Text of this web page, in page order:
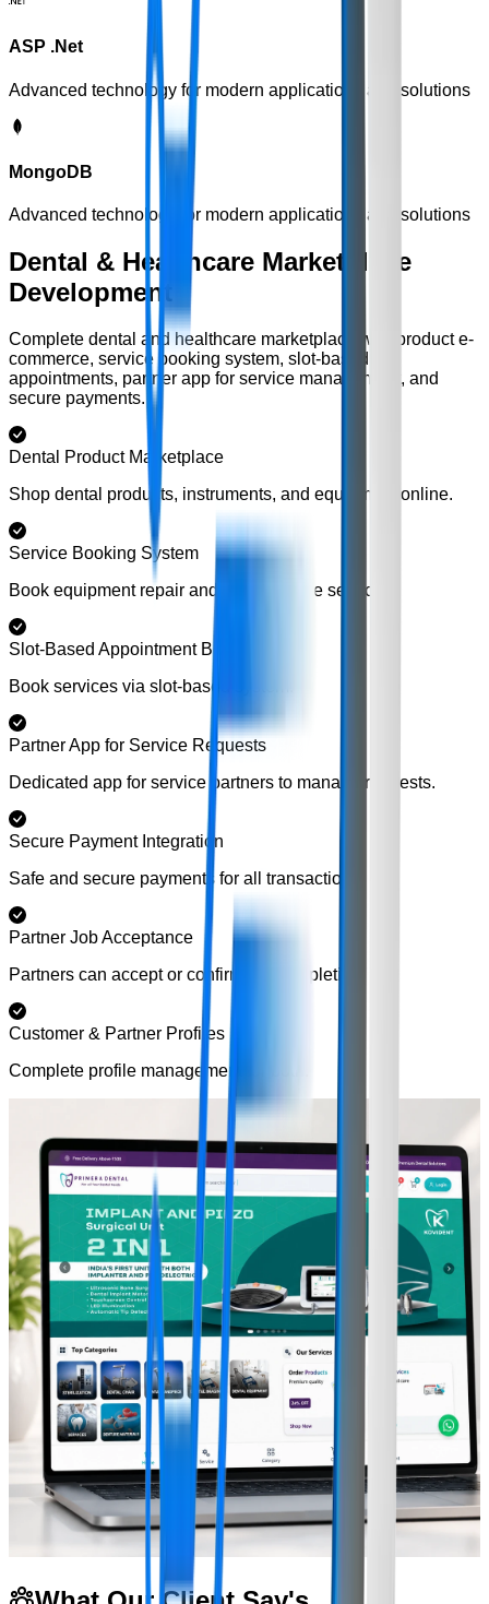
ASP .Net
Advanced technology for modern applications and solutions
MongoDB
Advanced technology for modern applications and solutions
Dental & Healthcare Marketplace
Development
Complete dental and healthcare marketplace with product e-
commerce, service booking system, slot-based
appointments, partner app for service management, and
secure payments.
Dental Product Marketplace
Shop dental products, instruments, and equipment online.
Service Booking System
Book equipment repair and maintenance services.
Slot-Based Appointment Booking
Book services via slot-based system.
Partner App for Service Requests
Dedicated app for service partners to manage requests.
Secure Payment Integration
Safe and secure payments for all transactions.
Partner Job Acceptance
Partners can accept or confirm job completion.
Customer & Partner Profiles
Complete profile management for both.